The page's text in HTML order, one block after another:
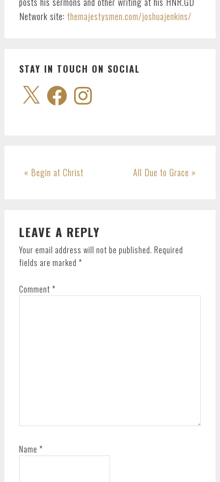
Network site: themajestysmen.com/joshuajenkins/
STAY IN TOUCH ON SOCIAL
FacebookInstagram
Previous
« Begin at Christ
Next
All Due to Grace »
INTERACTIONS
LEAVE A REPLY
Your email address will not be published. Required
fields are marked *
Comment *
Name *